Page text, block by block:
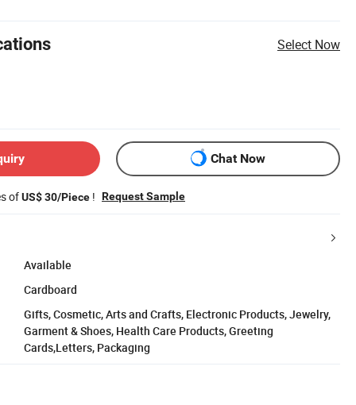
Select Now
Chat Now
ofUS$ 30/Piece ! Request Sample
Available
Cardboard
Gifts, Cosmetic, Arts and Crafts, Electronic Products, Jewelry,
Garment & Shoes, Health Care Products, Greeting
Cards,Letters, Packaging